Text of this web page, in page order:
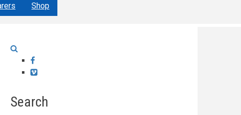
Shop
Facebook
Vimeo
Search